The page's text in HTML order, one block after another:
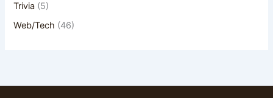
Trivia (5)
Web/Tech (46)